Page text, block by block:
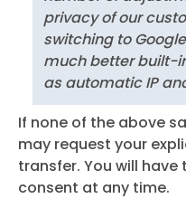
privacy of our
switching to
much better built-
as automatic IP
If none of the above
may request your
transfer. You will
consent at any time.